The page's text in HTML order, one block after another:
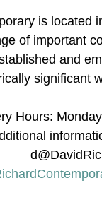
is located
of important
and
significant
Hours: